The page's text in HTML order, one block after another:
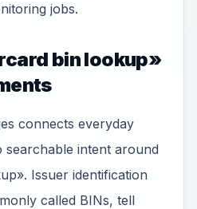
jobs.
bin lookup»
connects everyday
searchable intent around
Issuer identification
called BINs, tell